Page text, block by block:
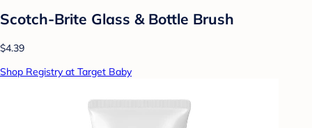
Scotch-Brite Glass & Bottle Brush
$4.39
Shop Registry at Target Baby